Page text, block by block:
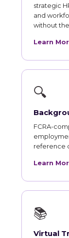
strategic
and
without
Learn
🔍
FCRA-
reference
Learn
📚
Virtual